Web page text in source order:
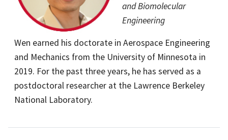
and Biomolecular
Engineering
Wen earned his doctorate in Aerospace Engineering
and Mechanics from the University of Minnesota in
2019. For the past three years, he has served as a
postdoctoral researcher at the Lawrence Berkeley
National Laboratory.